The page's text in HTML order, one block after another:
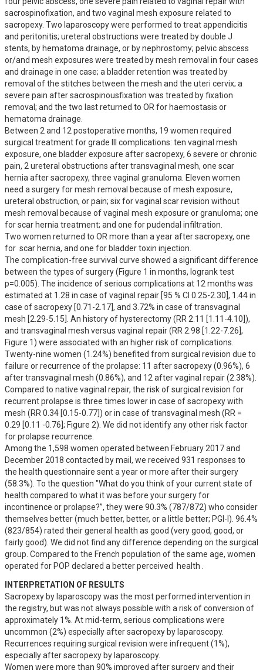
sacrospinofixation, and two vaginal mesh exposure related to
sacropexy. Two laparoscopy were performed to treat appendicitis
and peritonitis; ureteral obstructions were treated by double J
stents, by hematoma drainage, or by nephrostomy; pelvic abscess
or/and mesh exposures were treated by mesh removal in four cases
and drainage in one case; a bladder retention was treated by
removal of the stitches between the mesh and the uteri cervix; a
severe pain after sacrospinousfixation was treated by fixation
removal; and the two last returned to OR for haemostasis or
hematoma drainage.
Between 2 and 12 postoperative months, 19 women required
surgical treatment for grade III complications: ten vaginal mesh
exposure, one bladder exposure after sacropexy, 6 severe or chronic
pain, 2 ureteral obstructions after transvaginal mesh, one scar
hernia after sacropexy, three vaginal granuloma. Eleven women
need a surgery for mesh removal because of mesh exposure,
ureteral obstruction, or pain; six for vaginal scar revision without
mesh removal because of vaginal mesh exposure or granuloma; one
for scar hernia treatment; and one for pudendal infiltration.
Two women returned to OR more than a year after sacropexy, one
for  scar hernia, and one for bladder toxin injection.
The complication-free survival curve showed a significant difference
between the types of surgery (Figure 1 in months, logrank test
p=0.005). The incidence of serious complications at 12 months was
estimated at 1.28 in case of vaginal repair [95 % CI 0.25-2.30], 1.44 in
case of sacropexy [0.71-2.17], and 3.72% in case of transvaginal
mesh [2.29-5.15]. An history of hysterectomy (RR 2.11 [1.11-4.10]),
and transvaginal mesh versus vaginal repair (RR 2.98 [1.22-7.26],
Figure 1) were associated with an higher risk of complications.
Twenty-nine women (1.24%) benefited from surgical revision due to
failure or recurrence of the prolapse: 11 after sacropexy (0.96%), 6
after transvaginal mesh (0.86%), and 12 after vaginal repair (2.38%).
Compared to native vaginal repair, the risk of surgical revision for
recurrent prolapse is three times lower in case of sacropexy with
mesh (RR 0.34 [0.15-0.77]) or in case of transvaginal mesh (RR =
0.29 [0.11 -0.76]; Figure 2). We did not identify any other risk factor
for prolapse recurrence.
Among the 1,598 women operated between February 2017 and
December 2018 contacted by mail, we received 931 responses to
the health questionnaire sent a year or more after their surgery
(58.3%). To the question "What do you think of your current state of
health compared to what it was before your surgery for
incontinence or prolapse?”, they were 90.3% (787/872) who consider
themselves better (much better, better, or a little better; PGI-I). 96.4%
(823/854) rated their general health as good (very good, good, or
fairly good). We did not find any difference depending on the surgical
group. Compared to the French population of the same age, women
operated for POP declared a better perceived  health .
INTERPRETATION OF RESULTS
Sacropexy by laparoscopy was the most performed intervention in
the registry, but was not always possible with a risk of conversion of
approximately 1%. At mid-term, serious complications were
uncommon (2%) especially after sacropexy by laparoscopy.
Recurrences requiring surgical revision were infrequent (1%),
especially after sacropexy by laparoscopy.
Women were more than 90% improved after surgery and their